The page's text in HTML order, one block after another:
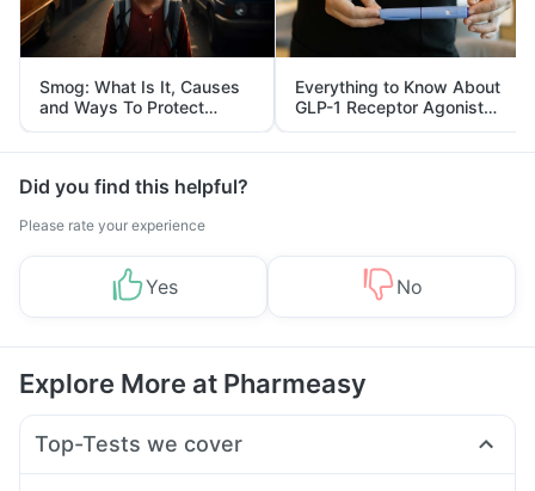
Smog: What Is It, Causes
and Ways To Protect
Yourself From It
Everything to Know About
GLP-1 Receptor Agonist
and Its Role in Weight
Management
Did you find this helpful?
Please rate your experience
Yes No
Explore More at Pharmeasy
Top-Tests we cover